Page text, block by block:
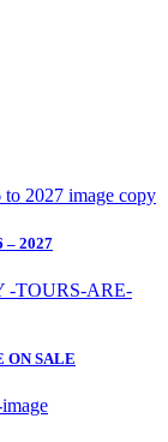
– 2027
ON SALE